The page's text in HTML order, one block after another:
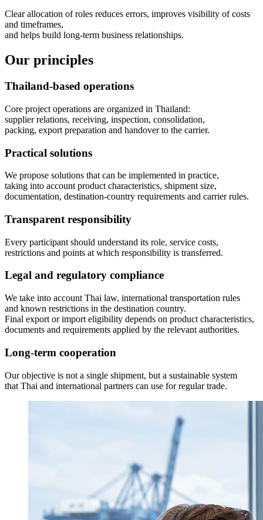
Clear allocation of roles reduces errors, improves visibility of costs
and timeframes,
and helps build long-term business relationships.
Our principles
Thailand-based operations
Core project operations are organized in Thailand:
supplier relations, receiving, inspection, consolidation,
packing, export preparation and handover to the carrier.
Practical solutions
We propose solutions that can be implemented in practice,
taking into account product characteristics, shipment size,
documentation, destination-country requirements and carrier rules.
Transparent responsibility
Every participant should understand its role, service costs,
restrictions and points at which responsibility is transferred.
Legal and regulatory compliance
We take into account Thai law, international transportation rules
and known restrictions in the destination country.
Final export or import eligibility depends on product characteristics,
documents and requirements applied by the relevant authorities.
Long-term cooperation
Our objective is not a single shipment, but a sustainable system
that Thai and international partners can use for regular trade.